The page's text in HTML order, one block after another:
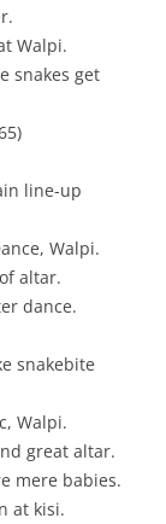
Walpi.
snakes get
line-up
Walpi.
altar.
dance.
snakebite
Walpi.
great altar.
mere babies.
at kisi.